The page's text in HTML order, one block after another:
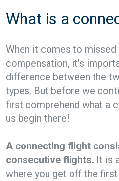
What is a
When it comes to
compensation, it’s
difference between the
types. But before we
first comprehend what a
us begin there!
A connecting flight
consecutive flights. It is
where you get off the first